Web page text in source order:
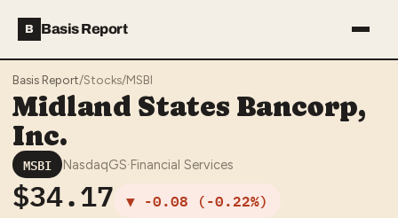
B Basis Report
Basis Report/Stocks/MSBI
Midland States Bancorp,
Inc.
MSBI NasdaqGS·Financial Services
$34.17 ▼ -0.08 (-0.22%)